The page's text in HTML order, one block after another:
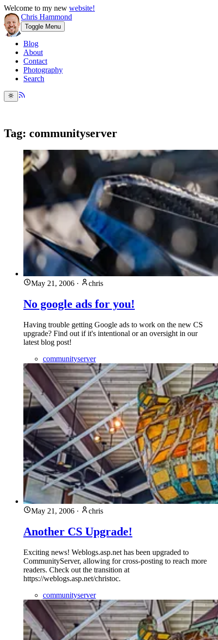
Welcome to my new website!
Chris Hammond
Toggle Menu
Blog
About
Contact
Photography
Search
Tag: communityserver
May 21, 2006 · chris
No google ads for you!
Having trouble getting Google ads to work on the new CS
upgrade? Find out if it's intentional or an oversight in our
latest blog post!
communityserver
May 21, 2006 · chris
Another CS Upgrade!
Exciting news! Weblogs.asp.net has been upgraded to
CommunityServer, allowing for cross-posting to reach more
readers. Check out the transition at
https://weblogs.asp.net/christoc.
communityserver